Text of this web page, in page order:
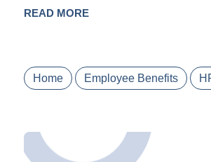
READ MORE
Home Employee Benefits